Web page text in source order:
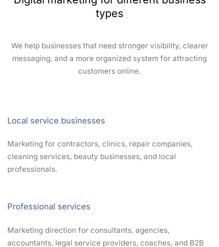
types
We help businesses that need stronger visibility, clearer
messaging, and a more organized system for attracting
customers online.
Local service businesses
Marketing for contractors, clinics, repair companies,
cleaning services, beauty businesses, and local
professionals.
Professional services
Marketing direction for consultants, agencies,
accountants, legal service providers, coaches, and B2B